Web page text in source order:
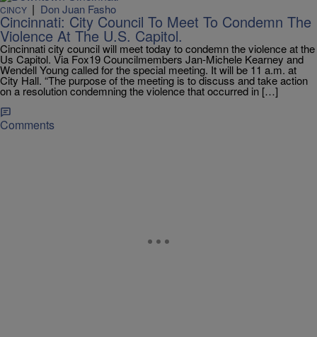
CINCY | Don Juan Fasho
Cincinnati: City Council To Meet To Condemn The
Violence At The U.S. Capitol.
Cincinnati city council will meet today to condemn the violence at the
Us Capitol. Via Fox19 Councilmembers Jan-Michele Kearney and
Wendell Young called for the special meeting. It will be 11 a.m. at
City Hall. “The purpose of the meeting is to discuss and take action
on a resolution condemning the violence that occurred in […]
Comments